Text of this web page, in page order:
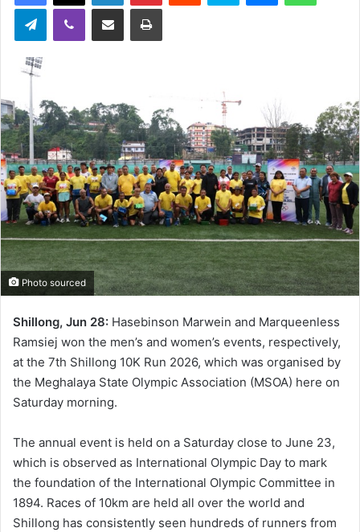
TelegramViber Share via Email Print
Photo sourced
Shillong, Jun 28: Hasebinson Marwein and Marqueenless
Ramsiej won the men’s and women’s events, respectively,
at the 7th Shillong 10K Run 2026, which was organised by
the Meghalaya State Olympic Association (MSOA) here on
Saturday morning.
The annual event is held on a Saturday close to June 23,
which is observed as International Olympic Day to mark
the foundation of the International Olympic Committee in
1894. Races of 10km are held all over the world and
Shillong has consistently seen hundreds of runners from